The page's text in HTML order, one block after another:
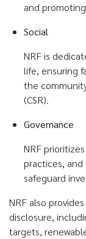
and
Social
NRF is
life, ensuring
the
(CSR).
Governance
NRF
practices,
safeguard
NRF also
disclosure,
targets,